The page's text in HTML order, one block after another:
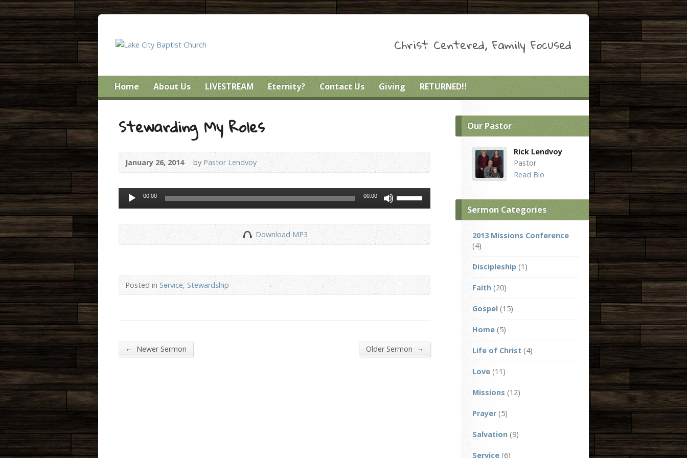
Christ Centered, Family Focused
Home About Us LIVESTREAM Eternity? Contact Us Giving RETURNED!!
Stewarding My Roles
January 26, 2014 by Pastor Lendvoy
Audio
Player
00:00 00:00
keys
to
decrease
volume.
Download MP3
Posted inService,Stewardship
← Newer Sermon Older Sermon →
Our Pastor
Rick Lendvoy
Pastor
Read Bio
Sermon Categories
2013 Missions Conference
(4)
Discipleship (1)
Faith (20)
Gospel (15)
Home (5)
Life of Christ (4)
Love (11)
Missions (12)
Prayer (5)
Salvation (9)
Service (6)